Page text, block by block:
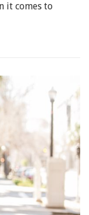
it comes to